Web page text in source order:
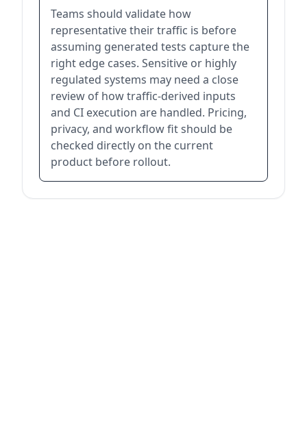
Teams should validate how
representative their traffic is before
assuming generated tests capture the
right edge cases. Sensitive or highly
regulated systems may need a close
review of how traffic-derived inputs
and CI execution are handled. Pricing,
privacy, and workflow fit should be
checked directly on the current
product before rollout.